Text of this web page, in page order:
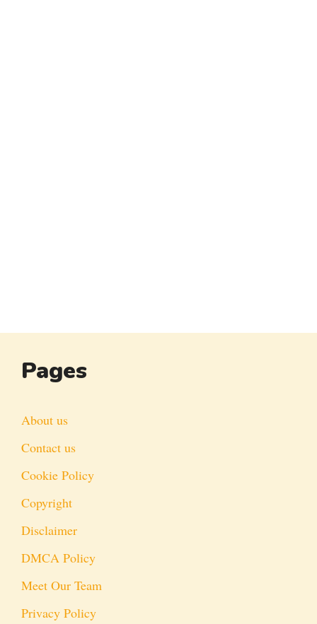
Pages
About us
Contact us
Cookie Policy
Copyright
Disclaimer
DMCA Policy
Meet Our Team
Privacy Policy